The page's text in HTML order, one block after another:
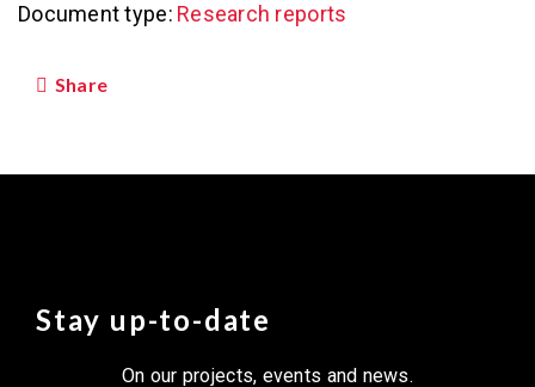
Document type: Research reports
Share
Stay up-to-date
On our projects, events and news.